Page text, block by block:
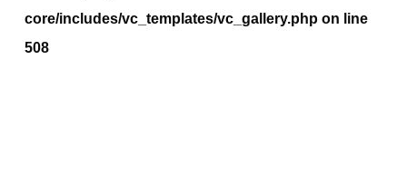
core/includes/vc_templates/vc_gallery.phpon line
508